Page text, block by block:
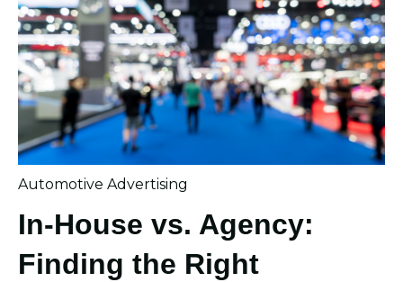
Automotive Advertising
In-House vs. Agency:
Finding the Right